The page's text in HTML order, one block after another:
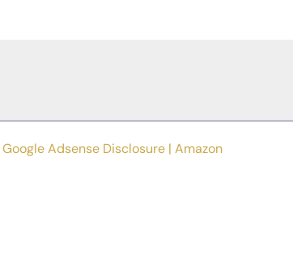
Google Adsense Disclosure | Amazon